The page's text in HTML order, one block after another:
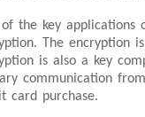
the key applications
The encryption
is also a key
communication
card purchase.